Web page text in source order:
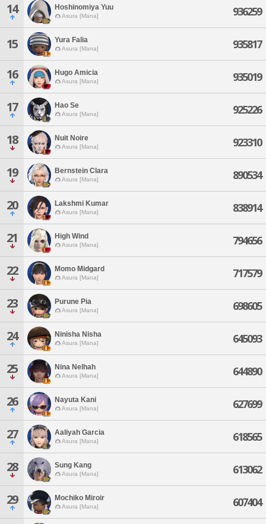
14 Hoshinomiya Yuu
Asura [Mana] 936259
15 Yura Falia
Asura [Mana] 935817
16 Hugo Amicia
Asura [Mana] 935019
17 Hao Se
Asura [Mana] 925226
18 Nuit Noire
Asura [Mana] 923310
19 Bernstein Clara
Asura [Mana] 890534
20 Lakshmi Kumar
Asura [Mana] 838914
21 High Wind
Asura [Mana] 794656
22 Momo Midgard
Asura [Mana] 717579
23 Purune Pia
Asura [Mana] 698605
24 Ninisha Nisha
Asura [Mana] 645093
25 Nina Nelhah
Asura [Mana] 644890
26 Nayuta Kani
Asura [Mana] 627699
27 Aaliyah Garcia
Asura [Mana] 618565
28 Sung Kang
Asura [Mana] 613062
29 Mochiko Miroir
Asura [Mana] 607404